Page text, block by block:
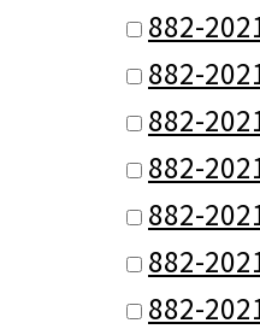
882-
882-
882-
882-
882-
882-
882-